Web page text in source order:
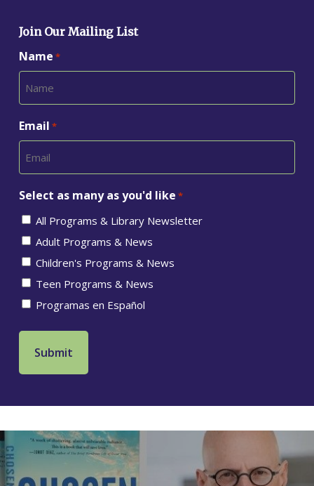
Join Our Mailing List
Name *
Email *
Select as many as you'd like *
All Programs & Library Newsletter
Adult Programs & News
Children's Programs & News
Teen Programs & News
Programas en Español